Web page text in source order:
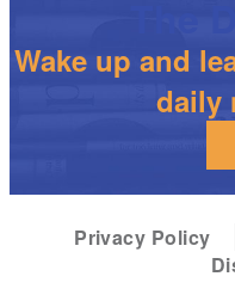
Wake up and
daily
Privacy Policy